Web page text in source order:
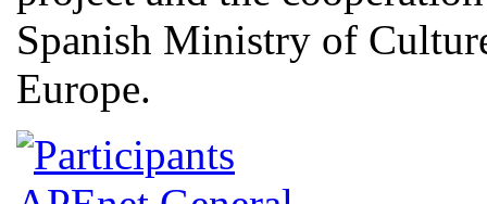
Spanish Ministry of
Europe.